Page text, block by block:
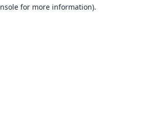
for more information).